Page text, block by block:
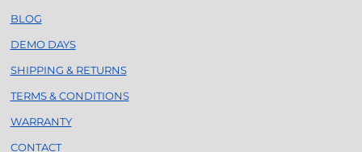
BLOG
DEMO DAYS
SHIPPING & RETURNS
TERMS & CONDITIONS
WARRANTY
CONTACT